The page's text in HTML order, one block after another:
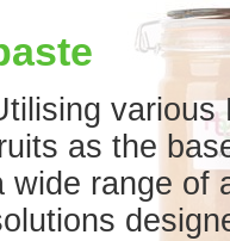
various
as the
wide range of